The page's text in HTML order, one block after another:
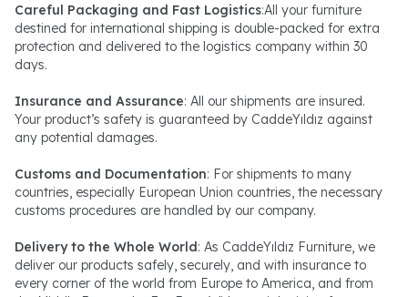
Careful Packaging and Fast Logistics:All your furniture
destined for international shipping is double-packed for extra
protection and delivered to the logistics company within 30
days.
Insurance and Assurance: All our shipments are insured.
Your product’s safety is guaranteed by CaddeYıldız against
any potential damages.
Customs and Documentation: For shipments to many
countries, especially European Union countries, the necessary
customs procedures are handled by our company.
Delivery to the Whole World: As CaddeYıldız Furniture, we
deliver our products safely, securely, and with insurance to
every corner of the world from Europe to America, and from